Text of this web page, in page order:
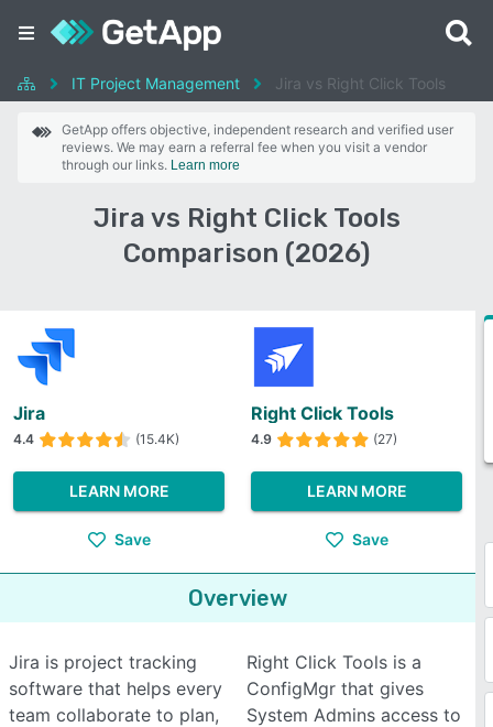
IT Project Management Jira vs Right Click Tools
GetApp offers objective, independent research and verified user
reviews. We may earn a referral fee when you visit a vendor
through our links. Learn more
Jira vs Right Click Tools
Comparison (2026)
Jira
4.4 (15.4K)
LEARN MORE
Save
Right Click Tools
4.9 (27)
LEARN MORE
Save
Overview
Jira is project tracking
software that helps every
team collaborate to plan,
Right Click Tools is a
ConfigMgr that gives
System Admins access to